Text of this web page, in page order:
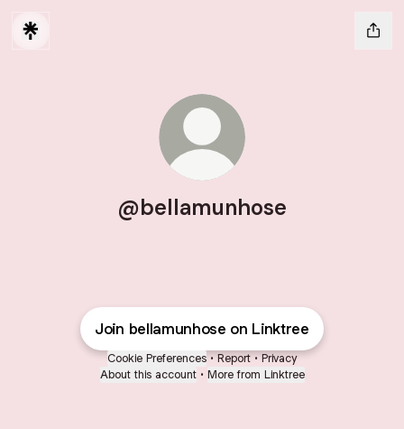
@bellamunhose
Join bellamunhose on Linktree
Cookie Preferences • Report • Privacy
About this account • More from Linktree